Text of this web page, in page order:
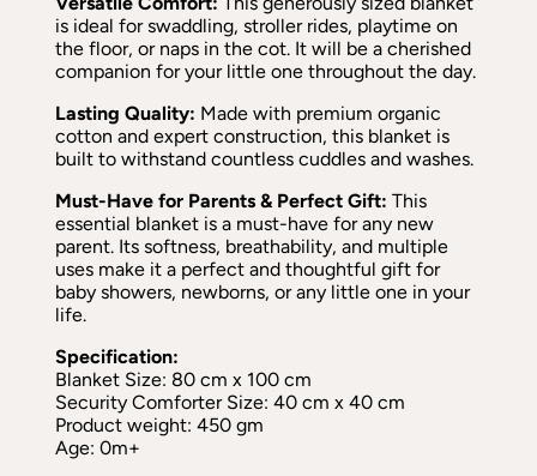
is ideal for swaddling, stroller rides, playtime on
the floor, or naps in the cot. It will be a cherished
companion for your little one throughout the day.
Lasting Quality: Made with premium organic
cotton and expert construction, this blanket is
built to withstand countless cuddles and washes.
Must-Have for Parents & Perfect Gift: This
essential blanket is a must-have for any new
parent. Its softness, breathability, and multiple
uses make it a perfect and thoughtful gift for
baby showers, newborns, or any little one in your
life.
Specification:
Blanket Size: 80 cm x 100 cm
Security Comforter Size: 40 cm x 40 cm
Product weight: 450 gm
Age: 0m+